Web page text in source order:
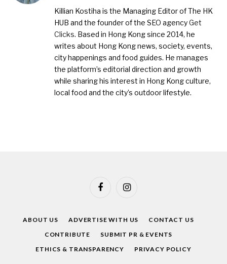
Killian Kostiha is the Managing Editor of The HK
HUB and the founder of the SEO agencyGet
Clicks. Based in Hong Kong since 2014, he
writes about Hong Kong news, society, events,
city happenings and food guides. He manages
the platform’s editorial direction and growth
while sharing his interest in Hong Kong culture,
local food and the city’s outdoor lifestyle.
FacebookInstagram
ABOUT US ADVERTISE WITH US
CONTACT US
CONTRIBUTE
SUBMIT PR & EVENTS
ETHICS & TRANSPARENCY
PRIVACY POLICY